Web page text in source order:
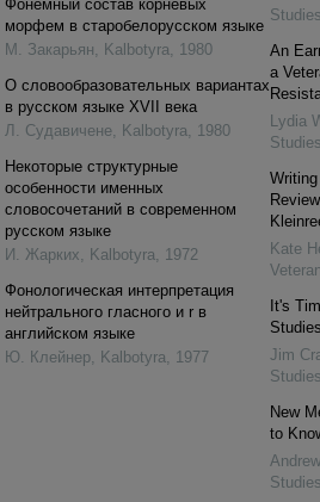
Фонемный состав корневых
морфем в старобелорусском языке
М. Закарьян, Kalbotyra, 1980
О словообразовательных вариантах
в русском языке XVII века
Л. Cудавичене, Kalbotyra, 1980
Некоторые структурные
особенности именных
словосочетаний в современном
русском языке
И. Жарких, Kalbotyra, 1972
Фонологическая интерпретация
нейтрального гласного и r в
английском языке
Ю. Клейнер, Kalbotyra, 1977
Studies
An
a
Lydia
Studies
Kate
It's
Jim
Studies
New
to
Studies